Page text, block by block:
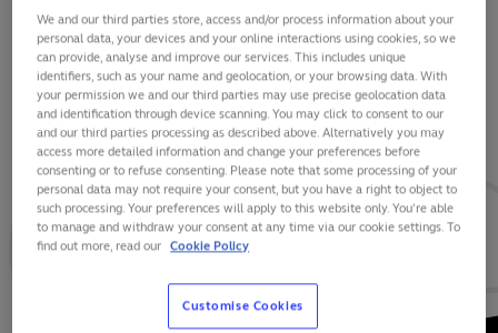
BEAUDEN BARRETT
VIEW BIO
144 828 45
We and our third parties store, access and/or process information about your
personal data, your devices and your online interactions using cookies, so we
can provide, analyse and improve our services. This includes unique
identifiers, such as your name and geolocation, or your browsing data. With
your permission we and our third parties may use precise geolocation data
and identification through device scanning. You may click to consent to our
and our third parties processing as described above. Alternatively you may
access more detailed information and change your preferences before
consenting or to refuse consenting. Please note that some processing of your
personal data may not require your consent, but you have a right to object to
such processing. Your preferences will apply to this website only. You’re able
to manage and withdraw your consent at any time via our cookie settings. To
find out more, read our Cookie Policy
Customise Cookies